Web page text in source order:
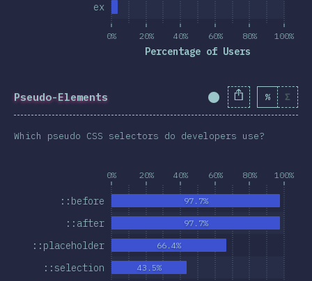
0% 20% 40% 60% 80% 100%
Percentage of Users
ex
Pseudo-Elements Completion% Σ
Which pseudo CSS selectors do developers use?
0% 20% 40% 60% 80% 100%
::selection
::placeholder
::after
::before
43.5%
66.4%
97.7%
97.7%